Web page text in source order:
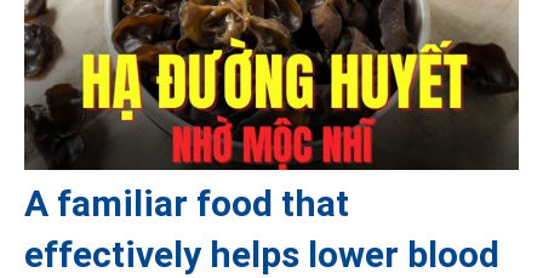
A familiar food that
effectively helps lower blood